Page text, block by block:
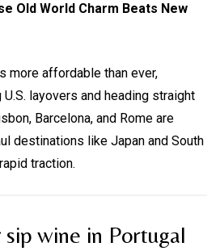
Old World Charm Beats New
more affordable than ever,
layovers and heading straight
Barcelona, and Rome are
destinations like Japan and South
traction.
sip wine in Portugal